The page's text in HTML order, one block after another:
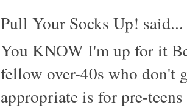
Pull Your Socks Up! said...
You KNOW I'm up for it
fellow over-40s who don't
appropriate is for pre-